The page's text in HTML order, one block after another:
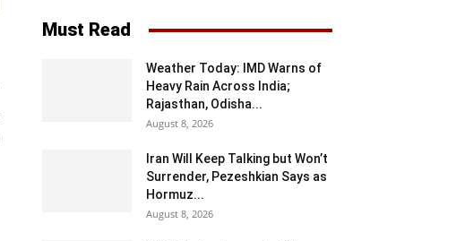
Must Read
Weather Today: IMD Warns of
Heavy Rain Across India;
Rajasthan, Odisha...
August 8, 2026
Iran Will Keep Talking but Won’t
Surrender, Pezeshkian Says as
Hormuz...
August 8, 2026